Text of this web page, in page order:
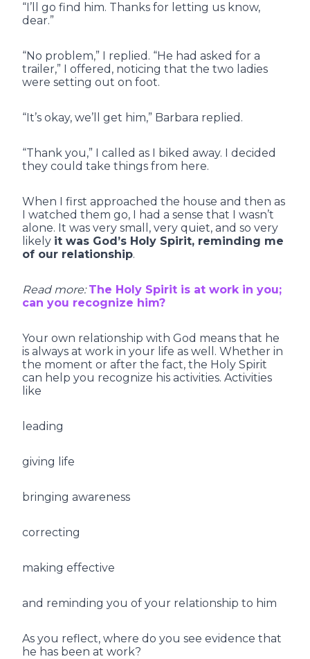
“I’ll go find him. Thanks for letting us know,
dear.”
“No problem,” I replied. “He had asked for a
trailer,” I offered, noticing that the two ladies
were setting out on foot.
“It’s okay, we’ll get him,” Barbara replied.
“Thank you,” I called as I biked away. I decided
they could take things from here.
When I first approached the house and then as
I watched them go, I had a sense that I wasn’t
alone. It was very small, very quiet, and so very
likely it was God’s Holy Spirit, reminding me
of our relationship.
Read more: The Holy Spirit is at work in you;
can you recognize him?
Your own relationship with God means that he
is always at work in your life as well. Whether in
the moment or after the fact, the Holy Spirit
can help you recognize his activities. Activities
like
leading
giving life
bringing awareness
correcting
making effective
and reminding you of your relationship to him
As you reflect, where do you see evidence that
he has been at work?